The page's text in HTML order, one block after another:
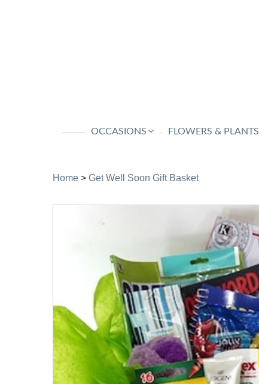
OCCASIONS FLOWERS & PLANTS
Home > Get Well Soon Gift Basket